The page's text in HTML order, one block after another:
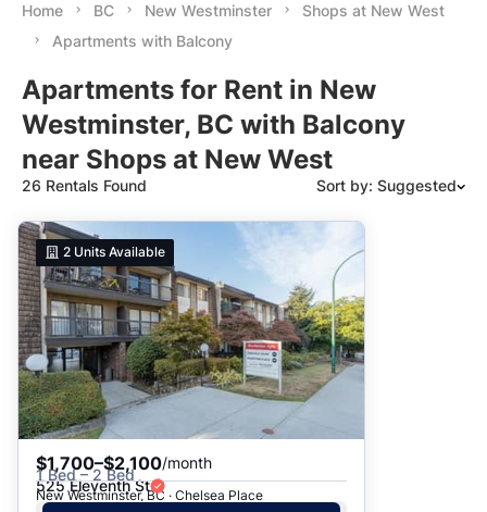
Home BC New Westminster
Shops at New West
Apartments with Balcony
Apartments for Rent in New
Westminster, BC with Balcony
near Shops at New West
26 Rentals Found Sort by: Suggested
Suggested
Date: Newest to Oldest
Date: Oldest to Newest
Price: High to Low
Price: Low to High
2 Units Available
$1,700–$2,100/month
1 Bed – 2 Bed
525 Eleventh St
New Westminster, BC · Chelsea Place